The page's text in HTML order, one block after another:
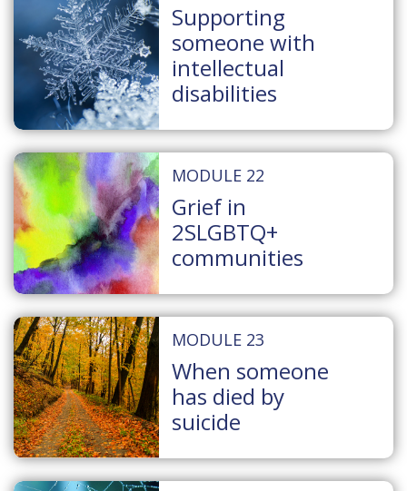
Supporting
someone with
intellectual
disabilities
MODULE 22
Grief in
2SLGBTQ+
communities
MODULE 23
When someone
has died by
suicide